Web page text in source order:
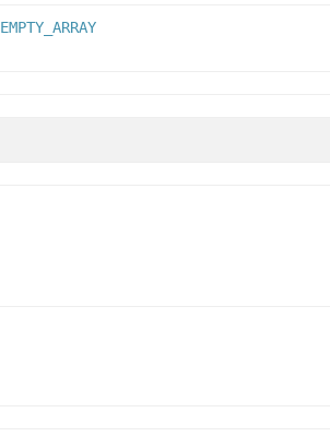
EMPTY_ARRAY